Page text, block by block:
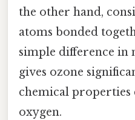
the other hand,
atoms bonded
simple difference
gives ozone
chemical
oxygen.